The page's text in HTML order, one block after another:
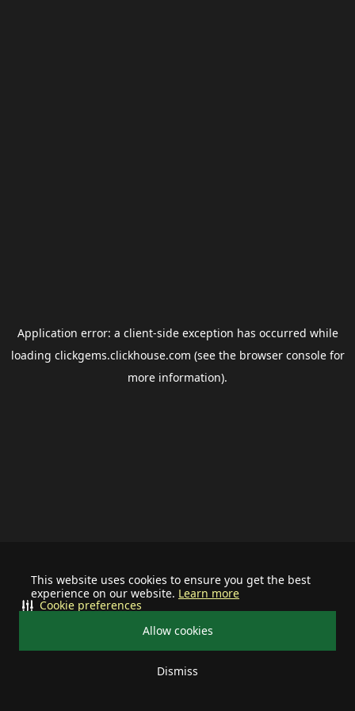
This website uses cookies to ensure you get the best
experience on our website. Learn more
Allow cookies
Dismiss
Cookie preferences
Application error: a client-side exception has occurred while
loading clickgems.clickhouse.com (see the browser consolefor
more information).